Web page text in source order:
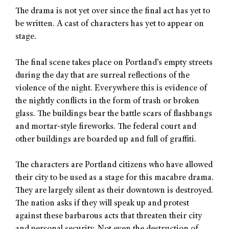
The drama is not yet over since the final act has yet to
be written. A cast of characters has yet to appear on
stage.
The final scene takes place on Portland’s empty streets
during the day that are surreal reflections of the
violence of the night. Everywhere this is evidence of
the nightly conflicts in the form of trash or broken
glass. The buildings bear the battle scars of flashbangs
and mortar-style fireworks. The federal court and
other buildings are boarded up and full of graffiti.
The characters are Portland citizens who have allowed
their city to be used as a stage for this macabre drama.
They are largely silent as their downtown is destroyed.
The nation asks if they will speak up and protest
against these barbarous acts that threaten their city